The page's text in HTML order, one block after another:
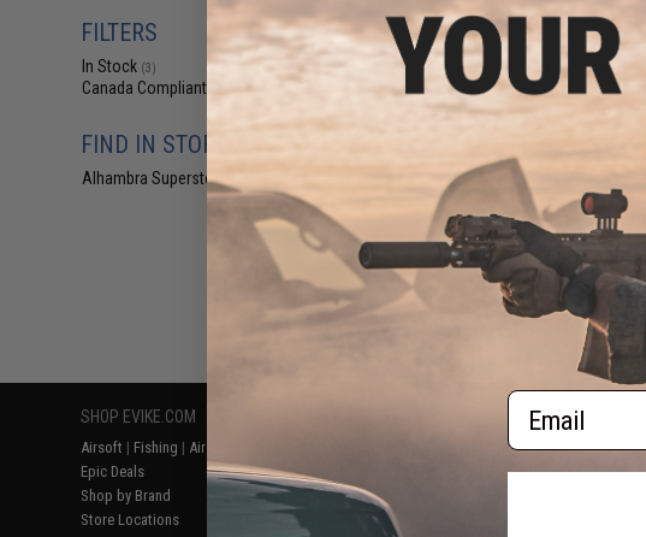
FILTERS
In Stock (3)
Canada Compliant (4)
FIND IN STORE
Alhambra Superstore (CA)
$243.00
$269.95
10% OFF
Pelican™ 1750 WL/WF w/ Foam
Long Rifle Case w/ Wheels (Color:
products)
SHOP EVIKE.COM
Airsoft | Fishing | Air Gun
Epic Deals
Shop by Brand
Store Locations
Return or Repair Service
Product Lookup
FAQ
RESOURCES
Gaming & Special Events
Evike.com Blog & Articles
Email